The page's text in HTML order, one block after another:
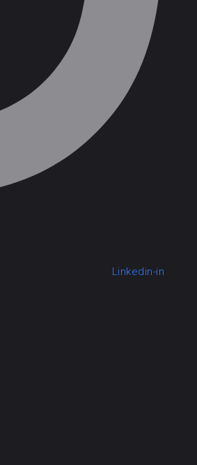
Linkedin-in